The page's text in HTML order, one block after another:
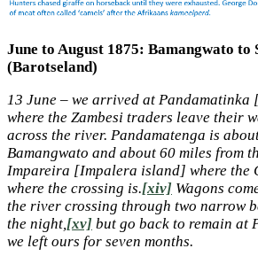
June to August 1875: Bamangwato to
(Barotseland)
13 June – we arrived at Pandamatinka
where the Zambesi traders leave their
across the river. Pandamatenga is
Bamangwato and about 60 miles from
Impareira [Impalera island] where the
where the crossing is.[xiv] Wagons
the river crossing through two narrow
the night,[xv] but go back to remain at
we left ours for seven months.